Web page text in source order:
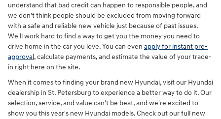
understand that bad credit can happen to responsible people, and
we don't think people should be excluded from moving forward
with a safe and reliable new vehicle just because of past issues.
We'll work hard to find a way to get you the money you need to
drive home in the car you love. You can even apply for instant pre-
approval, calculate payments, and estimate the value of your trade-
in right here on the site.
When it comes to finding your brand new Hyundai, visit our Hyundai
dealership in St. Petersburg to experience a better way to do it. Our
selection, service, and value can't be beat, and we're excited to
show you this year's new Hyundai models. Check out our full new